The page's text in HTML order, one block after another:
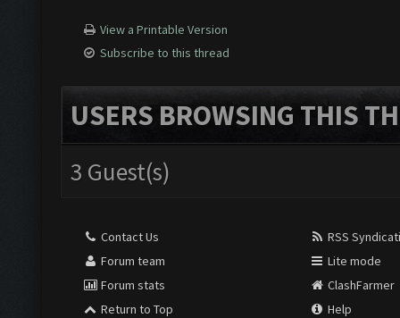
View a Printable Version
Subscribe to this thread
USERS BROWSING THIS
3 Guest(s)
Contact Us
Forum team
Forum stats
Return to Top
RSS
Lite mode
ClashFarmer
Help